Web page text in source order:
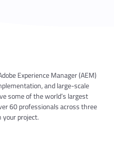
Experience Manager (AEM)
and large-scale
some of the world’s largest
60 professionals across three
your project.